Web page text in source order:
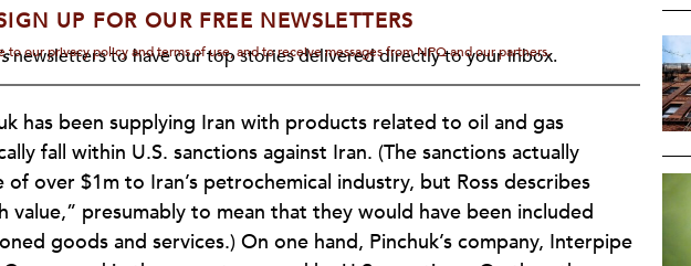
UP FOR OUR FREE NEWSLETTERS
newsletters to have our top stories delivered directly to your inbox.
to our privacy policy and terms of use, and to receive messages from NPQ and our partners.
has been supplying Iran with products related to oil and gas
fall within U.S. sanctions against Iran. (The sanctions actually
over $1m to Iran’s petrochemical industry, but Ross describes
value,” presumably to mean that they would have been included
goods and services.) On one hand, Pinchuk’s company, Interpipe